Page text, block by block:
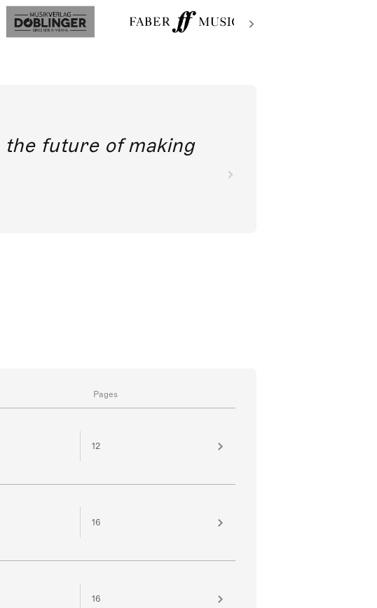
future of making
Pages
12
16
16